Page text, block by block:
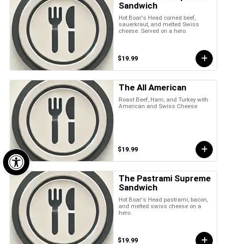
Open toolbar
Sandwich
Hot Boar's Head corned beef,
sauerkraut, and melted Swiss
cheese. Served on a hero.
$19.99
The All American
Roast Beef, Ham, and Turkey with
American and Swiss Cheese
$19.99
The Pastrami Supreme
Sandwich
Hot Boar's Head pastrami, bacon,
and melted swiss cheese on a
hero.
$19.99